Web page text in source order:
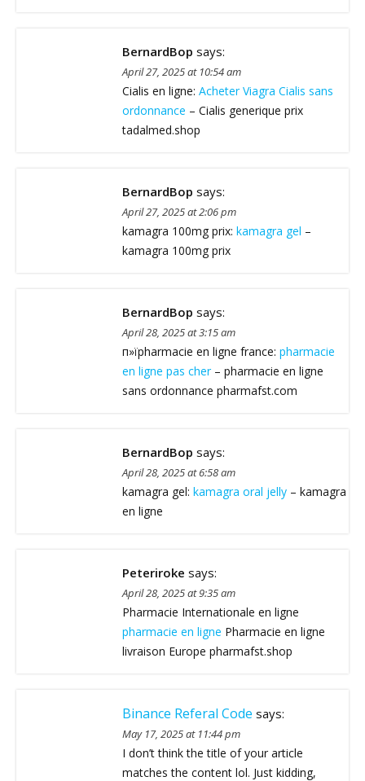
BernardBop says:
April 27, 2025 at 10:54 am
Cialis en ligne: Acheter Viagra Cialis sans
ordonnance – Cialis generique prix
tadalmed.shop
BernardBop says:
April 27, 2025 at 2:06 pm
kamagra 100mg prix: kamagra gel –
kamagra 100mg prix
BernardBop says:
April 28, 2025 at 3:15 am
п»їpharmacie en ligne france: pharmacie
en ligne pas cher– pharmacie en ligne
sans ordonnance pharmafst.com
BernardBop says:
April 28, 2025 at 6:58 am
kamagra gel: kamagra oral jelly – kamagra
en ligne
Peteriroke says:
April 28, 2025 at 9:35 am
Pharmacie Internationale en ligne
pharmacie en ligne Pharmacie en ligne
livraison Europe pharmafst.shop
Binance Referal Code says:
May 17, 2025 at 11:44 pm
I don’t think the title of your article
matches the content lol. Just kidding,